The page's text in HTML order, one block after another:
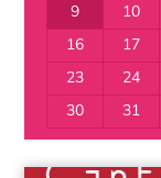
9
10
16
17
23
24
30
31